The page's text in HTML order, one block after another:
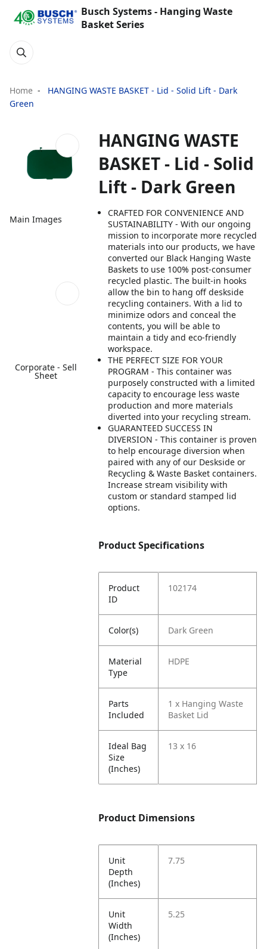
Busch Systems - Hanging Waste
Basket Series
Home
HANGING WASTE BASKET - Lid - Solid Lift - Dark
Green
Main Images
Corporate - Sell
Sheet
HANGING WASTE
BASKET - Lid - Solid
Lift - Dark Green
CRAFTED FOR CONVENIENCE AND
SUSTAINABILITY - With our ongoing
mission to incorporate more recycled
materials into our products, we have
converted our Black Hanging Waste
Baskets to use 100% post-consumer
recycled plastic. The built-in hooks
allow the bin to hang off deskside
recycling containers. With a lid to
minimize odors and conceal the
contents, you will be able to
maintain a tidy and eco-friendly
workspace.
THE PERFECT SIZE FOR YOUR
PROGRAM​ - This container was
purposely constructed with a limited
capacity to encourage less waste
production and more materials
diverted into your recycling stream​.
GUARANTEED SUCCESS IN
DIVERSION​ - This container is proven
to help encourage diversion when
paired with any of our Deskside or
Recycling & Waste Basket containers.
Increase stream visibility with
custom or standard stamped lid
options.
Product Specifications
Product
ID
102174
Color(s) Dark Green
Material
Type
HDPE
Parts
Included
1 x Hanging Waste
Basket Lid
Ideal Bag
Size
(Inches)
13 x 16
Product Dimensions
Unit
Depth
(Inches)
7.75
Unit
Width
(Inches)
5.25